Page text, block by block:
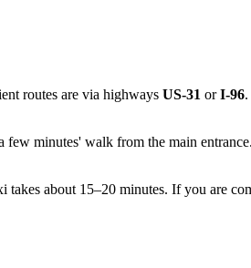
routes are via highways US-31 orI-96
minutes' walk from the main
about 15–20 minutes. If you are